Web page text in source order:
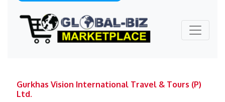
Gurkhas Vision International Travel & Tours (P)
Ltd.